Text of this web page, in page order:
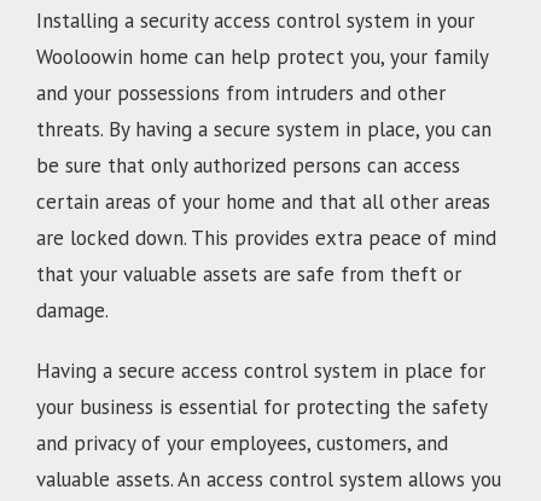
Installing a security access control system in your
Wooloowin home can help protect you, your family
and your possessions from intruders and other
threats. By having a secure system in place, you can
be sure that only authorized persons can access
certain areas of your home and that all other areas
are locked down. This provides extra peace of mind
that your valuable assets are safe from theft or
damage.
Having a secure access control system in place for
your business is essential for protecting the safety
and privacy of your employees, customers, and
valuable assets. An access control system allows you